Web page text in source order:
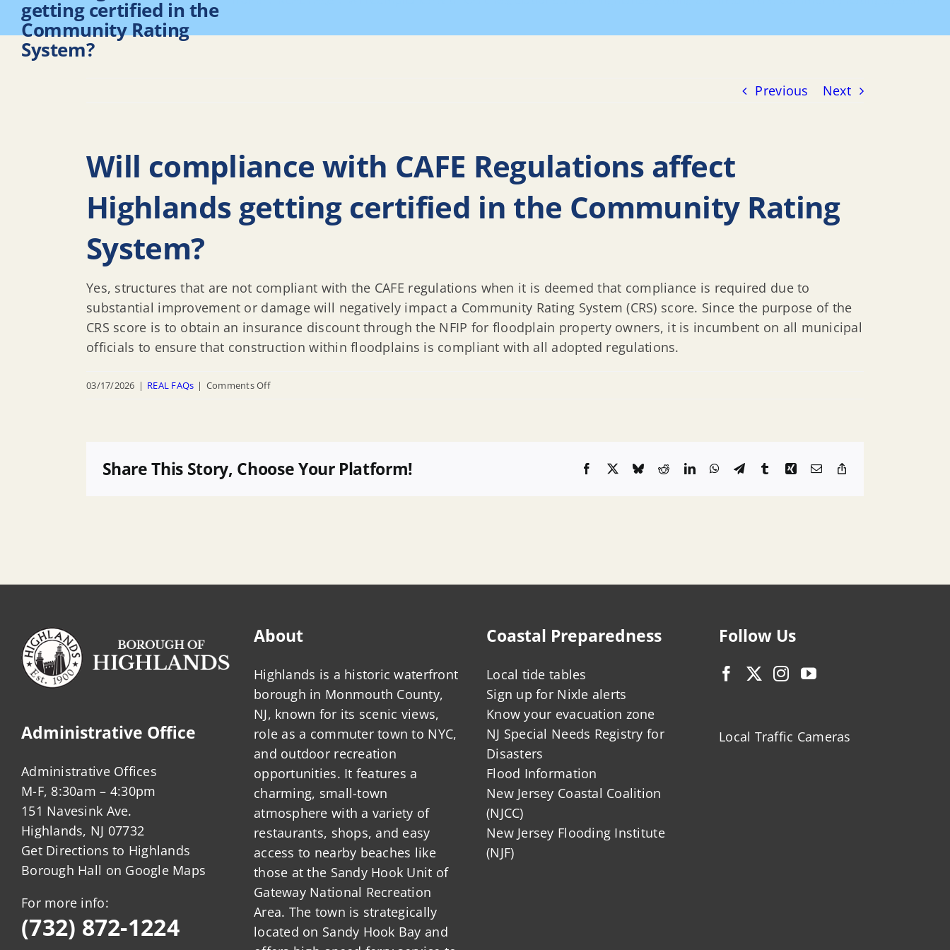
getting certified in the
Community Rating
System?
Previous Next
Will compliance with CAFE Regulations affect
Highlands getting certified in the Community Rating
System?
Yes, structures that are not compliant with the CAFE regulations when it is deemed that compliance is required due to
substantial improvement or damage will negatively impact a Community Rating System (CRS) score. Since the purpose of the
CRS score is to obtain an insurance discount through the NFIP for floodplain property owners, it is incumbent on all municipal
officials to ensure that construction within floodplains is compliant with all adopted regulations.
03/17/2026 | REAL FAQs | Comments Offon
CAFE
in
Rating
Share This Story, Choose Your Platform! Facebook
X BlueskyRedditLinkedInWhatsApp
TelegramTumblrXingEmail
Administrative Office
Administrative Offices
M-F, 8:30am – 4:30pm
151 Navesink Ave.
Highlands, NJ 07732
Get Directions to Highlands
Borough Hall on Google Maps
For more info:
(732) 872-1224
About
Highlands is a historic waterfront
borough in Monmouth County,
NJ, known for its scenic views,
role as a commuter town to NYC,
and outdoor recreation
opportunities. It features a
charming, small-town
atmosphere with a variety of
restaurants, shops, and easy
access to nearby beaches like
those at the Sandy Hook Unit of
Gateway National Recreation
Area. The town is strategically
located on Sandy Hook Bay and
Coastal Preparedness
Local tide tables
Sign up for Nixle alerts
Know your evacuation zone
NJ Special Needs Registry for
Disasters
Flood Information
New Jersey Coastal Coalition
(NJCC)
New Jersey Flooding Institute
(NJF)
Follow Us
Local Traffic Cameras